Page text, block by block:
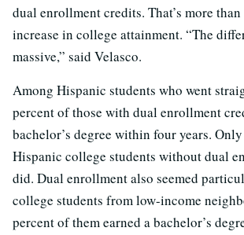
dual enrollment credits. That’s more
increase in college attainment. “The
massive,” said Velasco.
Among Hispanic students who went
percent of those with dual enrollment
bachelor’s degree within four years.
Hispanic college students without dual
did. Dual enrollment also seemed
college students from low-income
percent of them earned a bachelor’s